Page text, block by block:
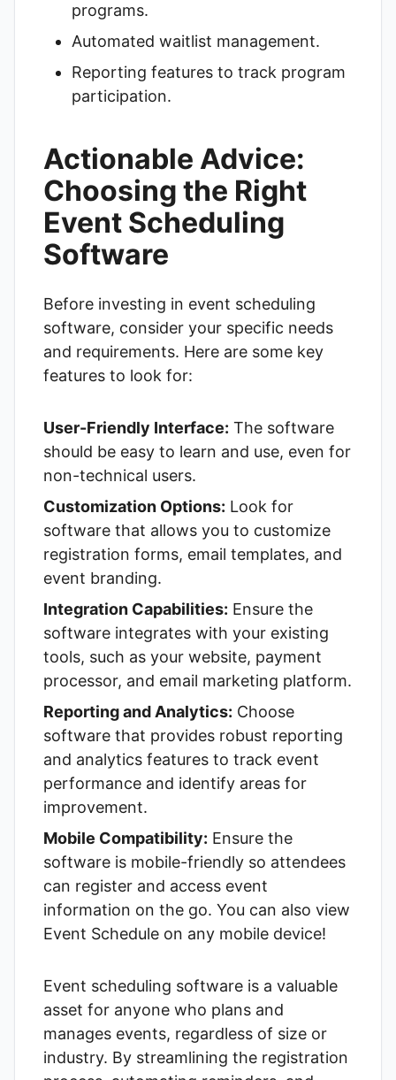
programs.
Automated waitlist management.
Reporting features to track program
participation.
Actionable Advice:
Choosing the Right
Event Scheduling
Software
Before investing in event scheduling
software, consider your specific needs
and requirements. Here are some key
features to look for:
User-Friendly Interface: The software
should be easy to learn and use, even for
non-technical users.
Customization Options: Look for
software that allows you to customize
registration forms, email templates, and
event branding.
Integration Capabilities: Ensure the
software integrates with your existing
tools, such as your website, payment
processor, and email marketing platform.
Reporting and Analytics: Choose
software that provides robust reporting
and analytics features to track event
performance and identify areas for
improvement.
Mobile Compatibility: Ensure the
software is mobile-friendly so attendees
can register and access event
information on the go. You can also view
Event Schedule on any mobile device!
Event scheduling software is a valuable
asset for anyone who plans and
manages events, regardless of size or
industry. By streamlining the registration